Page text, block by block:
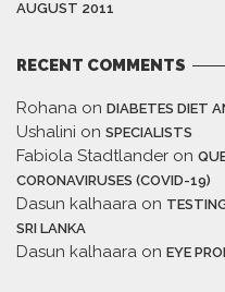
AUGUST 2011
RECENT COMMENTS
Rohana on DIABETES DIET
Ushalini on SPECIALISTS
Fabiola Stadtlander on
CORONAVIRUSES (COVID-19)
Dasun kalhaara on
SRI LANKA
Dasun kalhaara on EYE